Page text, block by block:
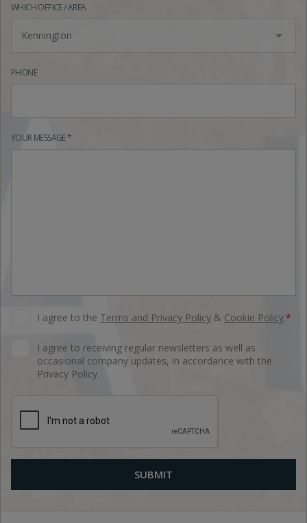
WHICH OFFICE / AREA
Kennington
PHONE
YOUR MESSAGE *
I agree to the Terms and Privacy Policy & Cookie Policy.*
I agree to receiving regular newsletters as well as
occasional company updates, in accordance with the
Privacy Policy.